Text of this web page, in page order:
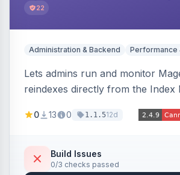
22
Administration & Backend Performance
Lets admins run and monitor
reindexes directly from the Index
one-click mode toggle, live
logging. Includes retention cron
on failure.
0 13 0 1.1.512d
Build Issues
0/3 checks passed